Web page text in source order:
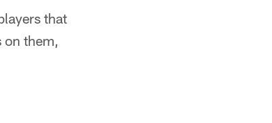
that
on them,